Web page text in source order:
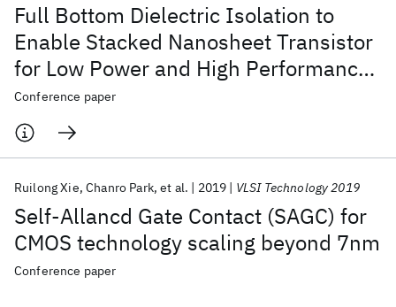
Full Bottom Dielectric Isolation to
Enable Stacked Nanosheet Transistor
for Low Power and High Performance
Applications
Conference paper
Self-Allancd Gate Contact (SAGC) for
CMOS technology scaling beyond 7nm
Ruilong Xie Chanro Park et al. 2019 VLSI Technology 2019
Conference paper